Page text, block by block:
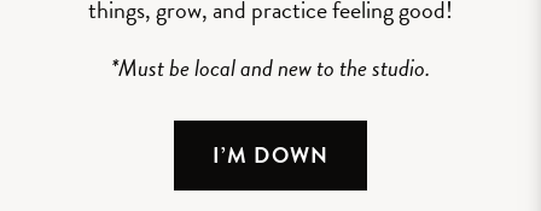
things, grow, and practice feeling good!
*Must be local and new to the studio.
I’M DOWN